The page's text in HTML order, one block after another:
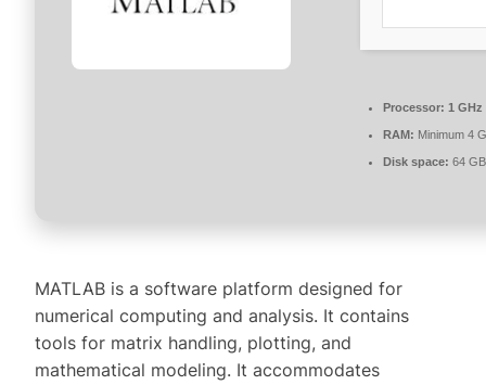
Processor: 1
RAM: Minimum 4
Disk space: 64
MATLAB is a software platform designed for
numerical computing and analysis. It contains
tools for matrix handling, plotting, and
mathematical modeling. It accommodates